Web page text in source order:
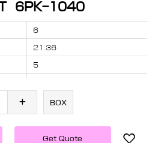
6PK-1040
6
21.36
5
1040BOX
Get Quote